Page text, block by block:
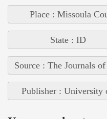
Place : Missoula
State : ID
Source : The Journals
Publisher : University